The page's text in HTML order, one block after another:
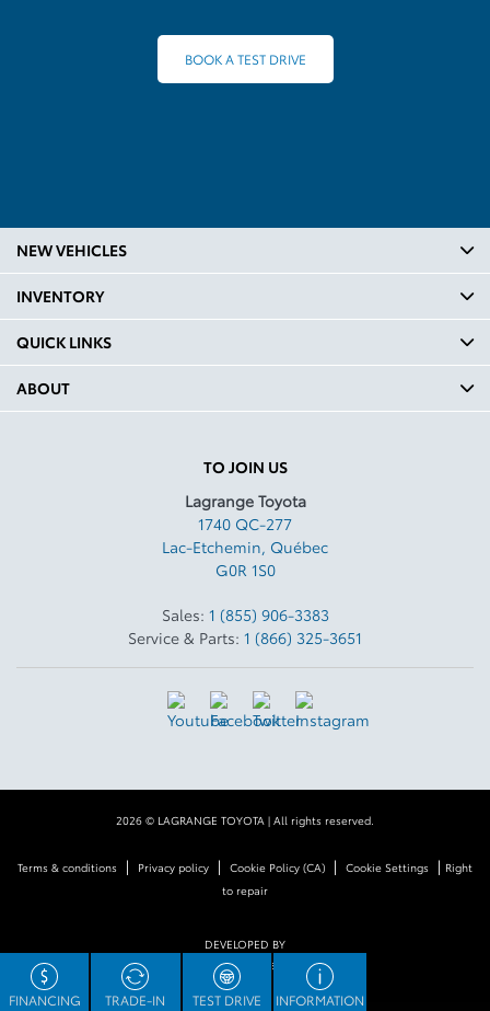
FINANCING TRADE-IN TEST DRIVE INFORMATION
BOOK A TEST DRIVE
TO JOIN US
Lagrange Toyota
1740 QC-277
Lac-Etchemin, Québec
G0R 1S0
Sales: 1 (855) 906-3383
Service & Parts: 1 (866) 325-3651
NEW VEHICLES
INVENTORY
QUICK LINKS
ABOUT
2026 © LAGRANGE TOYOTA | All rights reserved.
Terms & conditions | Privacy policy | Cookie Policy (CA) | Cookie Settings | Right
to repair
DEVELOPED BY